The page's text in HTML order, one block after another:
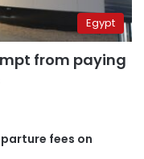
Egypt
from paying
fees on